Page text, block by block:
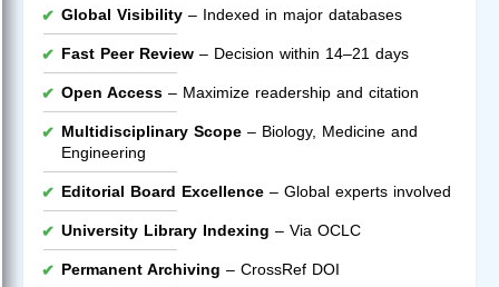
Global Visibility – Indexed in major databases
Fast Peer Review – Decision within 14–21 days
Open Access – Maximize readership and citation
Multidisciplinary Scope – Biology, Medicine and
Engineering
Editorial Board Excellence – Global experts involved
University Library Indexing – Via OCLC
Permanent Archiving – CrossRef DOI